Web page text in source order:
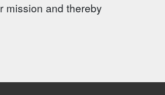
mission and thereby